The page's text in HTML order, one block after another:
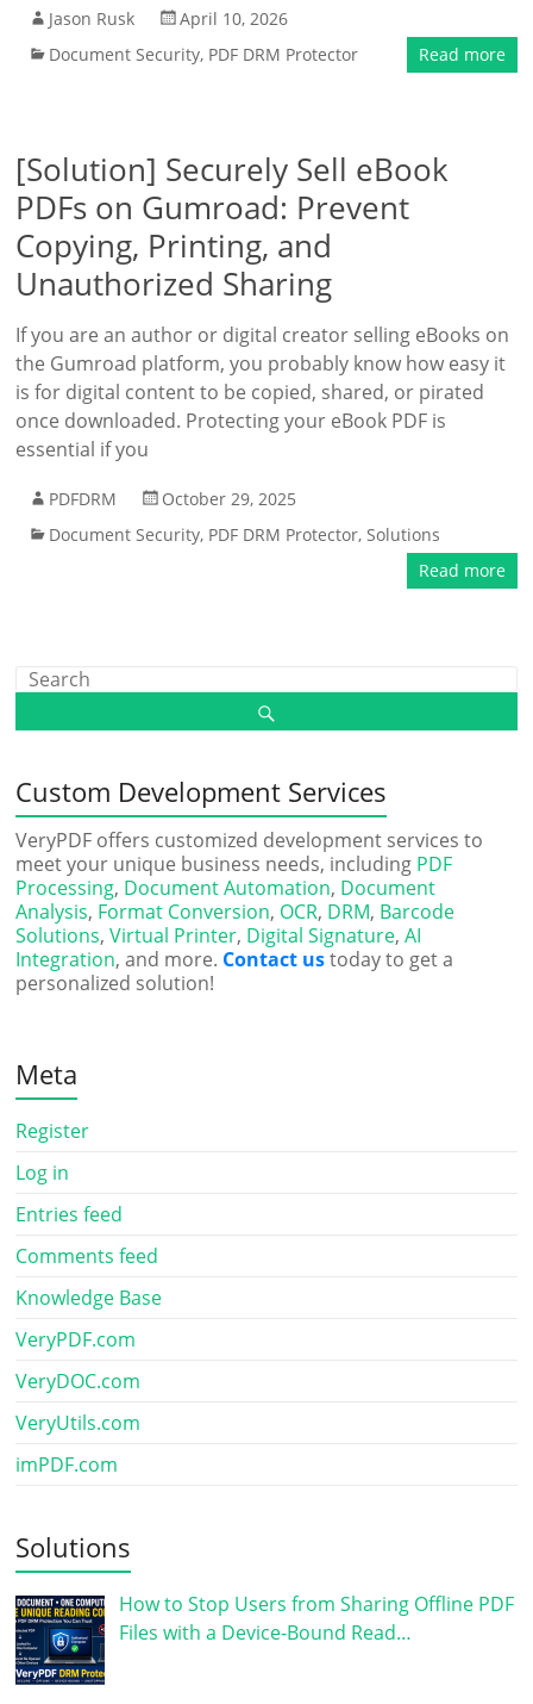
Jason Rusk
April 10, 2026
Document Security, PDF DRM Protector Read more
[Solution] Securely Sell eBook
PDFs on Gumroad: Prevent
Copying, Printing, and
Unauthorized Sharing
If you are an author or digital creator selling eBooks on
the Gumroad platform, you probably know how easy it
is for digital content to be copied, shared, or pirated
once downloaded. Protecting your eBook PDF is
essential if you
PDFDRM
October 29, 2025
Document Security, PDF DRM Protector,Solutions
Read more
Custom Development Services
VeryPDF offers customized development services to
meet your unique business needs, including PDF
Processing, Document Automation, Document
Analysis, Format Conversion, OCR, DRM, Barcode
Solutions,Virtual Printer, Digital Signature,AI
Integration, and more. Contact ustoday to get a
personalized solution!
Meta
Register
Log in
Entries feed
Comments feed
Knowledge Base
VeryPDF.com
VeryDOC.com
VeryUtils.com
imPDF.com
Solutions
How to Stop Users from Sharing Offline PDF
Files with a Device-Bound Read…